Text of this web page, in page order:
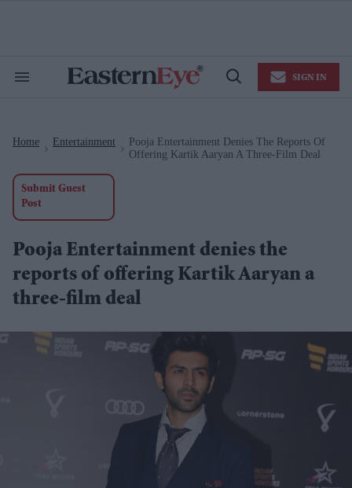
Search
Open
SIGN IN
Home Entertainment
Pooja Entertainment Denies The Reports Of
Offering Kartik Aaryan A Three-Film Deal
Submit Guest
Post
Pooja Entertainment denies the
reports of offering Kartik Aaryan a
three-film deal